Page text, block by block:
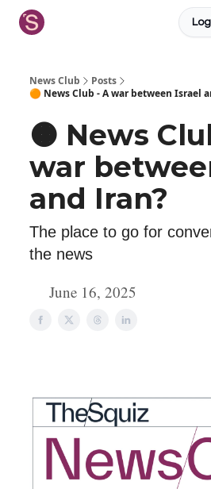
News Club
Posts
🟠 News Club - A war between Israel
🟠 News
war
and Iran?
The place to go for
the news
June 16, 2025